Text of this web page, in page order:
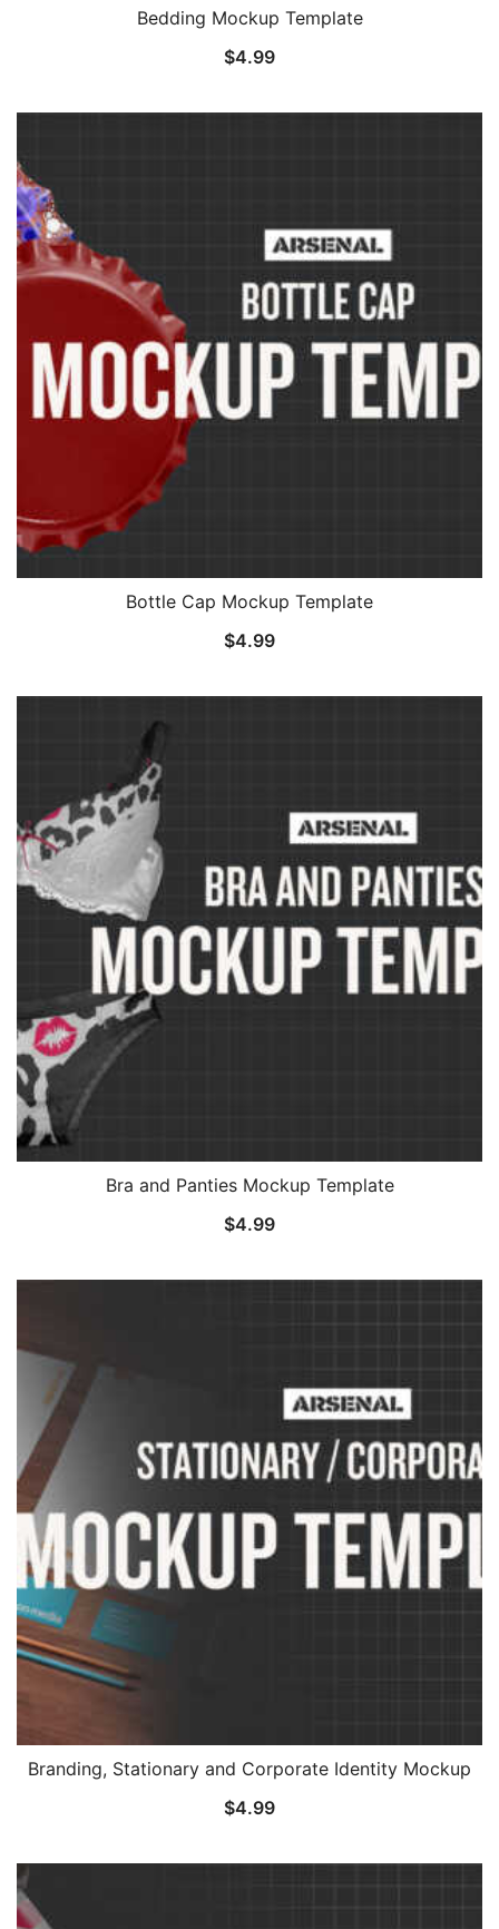
Bedding Mockup Template
$4.99
Bottle Cap Mockup Template
$4.99
Bra and Panties Mockup Template
$4.99
Branding, Stationary and Corporate Identity Mockup
$4.99